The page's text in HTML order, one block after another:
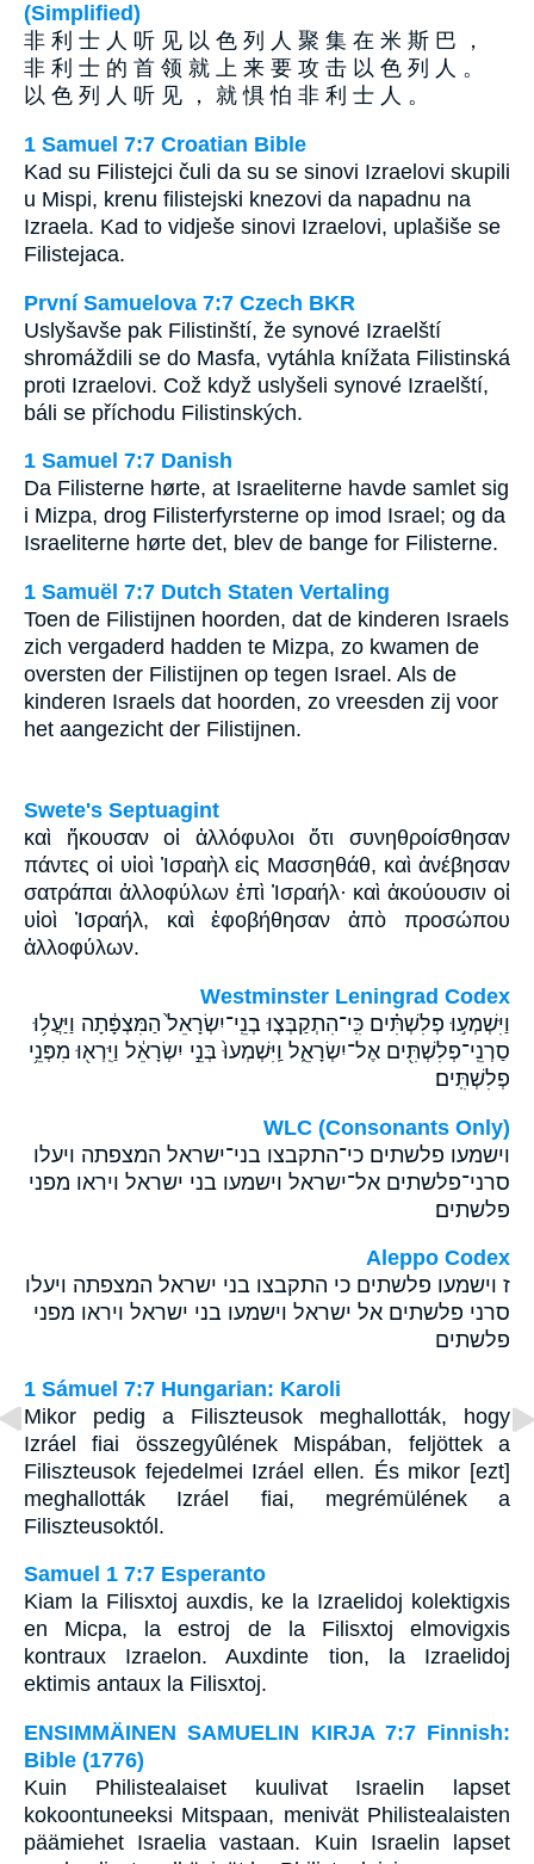
(Simplified)
非 利 士 人 听 见 以 色 列 人 聚 集 在 米 斯 巴 ，
非 利 士 的 首 领 就 上 来 要 攻 击 以 色 列 人 。
以 色 列 人 听 见 ， 就 惧 怕 非 利 士 人 。
1 Samuel 7:7 Croatian Bible
Kad su Filistejci čuli da su se sinovi Izraelovi skupili
u Mispi, krenu filistejski knezovi da napadnu na
Izraela. Kad to vidješe sinovi Izraelovi, uplašiše se
Filistejaca.
První Samuelova 7:7 Czech BKR
Uslyšavše pak Filistinští, že synové Izraelští
shromáždili se do Masfa, vytáhla knížata Filistinská
proti Izraelovi. Což když uslyšeli synové Izraelští,
báli se příchodu Filistinských.
1 Samuel 7:7 Danish
Da Filisterne hørte, at Israeliterne havde samlet sig
i Mizpa, drog Filisterfyrsterne op imod Israel; og da
Israeliterne hørte det, blev de bange for Filisterne.
1 Samuël 7:7 Dutch Staten Vertaling
Toen de Filistijnen hoorden, dat de kinderen Israels
zich vergaderd hadden te Mizpa, zo kwamen de
oversten der Filistijnen op tegen Israel. Als de
kinderen Israels dat hoorden, zo vreesden zij voor
het aangezicht der Filistijnen.
Swete's Septuagint
καὶ ἤκουσαν οἱ ἀλλόφυλοι ὅτι συνηθροίσθησαν
πάντες οἱ υἱοὶ Ἰσραὴλ εἰς Μασσηθάθ, καὶ ἀνέβησαν
σατράπαι ἀλλοφύλων ἐπὶ Ἰσραήλ· καὶ ἀκούουσιν οἱ
υἱοὶ Ἰσραήλ, καὶ ἐφοβήθησαν ἀπὸ προσώπου
ἀλλοφύλων.
Westminster Leningrad Codex
וַיִּשְׁמְע֣וּ פְלִשְׁתִּ֗ים כִּֽי־הִתְקַבְּצ֤וּ בְנֵֽי־יִשְׂרָאֵל֙ הַמִּצְפָּ֔תָה וַיַּעֲל֥וּ
סַרְנֵֽי־פְלִשְׁתִּ֖ים אֶל־יִשְׂרָאֵ֑ל וַֽיִּשְׁמְעוּ֙ בְּנֵ֣י יִשְׂרָאֵ֔ל וַיִּֽרְא֖וּ מִפְּנֵ֥י
פְלִשְׁתִּֽים׃
WLC (Consonants Only)
וישמעו פלשתים כי־התקבצו בני־ישראל המצפתה ויעלו
סרני־פלשתים אל־ישראל וישמעו בני ישראל ויראו מפני
פלשתים׃
Aleppo Codex
ז וישמעו פלשתים כי התקבצו בני ישראל המצפתה ויעלו
סרני פלשתים אל ישראל וישמעו בני ישראל ויראו מפני
פלשתים
1 Sámuel 7:7 Hungarian: Karoli
Mikor pedig a Filiszteusok meghallották, hogy
Izráel fiai összegyûlének Mispában, feljöttek a
Filiszteusok fejedelmei Izráel ellen. És mikor [ezt]
meghallották Izráel fiai, megrémülének a
Filiszteusoktól.
Samuel 1 7:7 Esperanto
Kiam la Filisxtoj auxdis, ke la Izraelidoj kolektigxis
en Micpa, la estroj de la Filisxtoj elmovigxis
kontraux Izraelon. Auxdinte tion, la Izraelidoj
ektimis antaux la Filisxtoj.
ENSIMMÄINEN SAMUELIN KIRJA 7:7 Finnish:
Bible (1776)
Kuin Philistealaiset kuulivat Israelin lapset
kokoontuneeksi Mitspaan, menivät Philistealaisten
päämiehet Israelia vastaan. Kuin Israelin lapset